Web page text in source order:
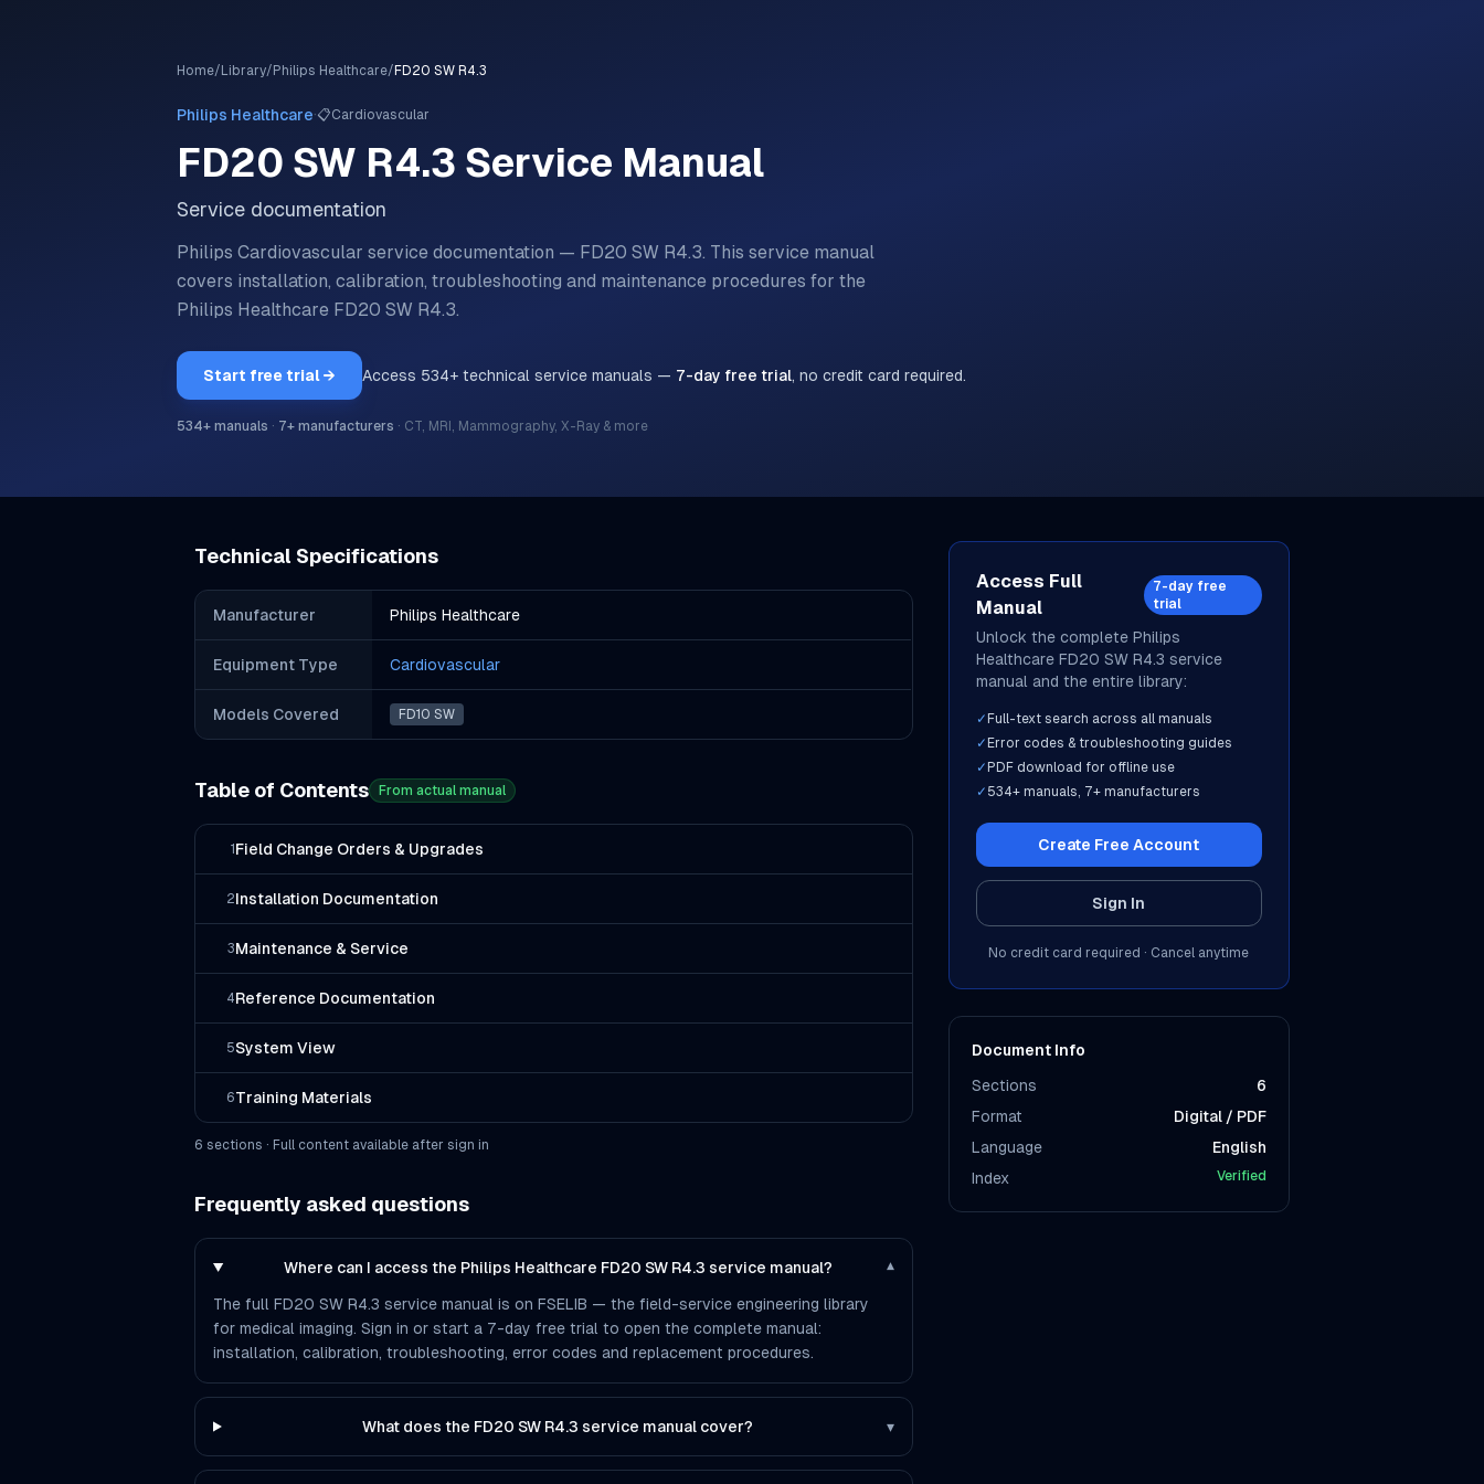
Home/ Library/ Philips Healthcare/ FD20 SW R4.3
Philips Healthcare·📋Cardiovascular
FD20 SW R4.3 Service Manual
Service documentation
Philips Cardiovascular service documentation — FD20 SW R4.3. This service manual
covers installation, calibration, troubleshooting and maintenance procedures for the
Philips Healthcare FD20 SW R4.3.
Start free trial → Access 534+ technical service manuals — 7-day free trial, no credit card required.
534+ manuals · 7+ manufacturers · CT, MRI, Mammography, X-Ray & more
Technical Specifications
Manufacturer Philips Healthcare
Equipment Type Cardiovascular
Models Covered FD10 SW
Table of Contents From actual manual
1 Field Change Orders & Upgrades
2Installation Documentation
3Maintenance & Service
4Reference Documentation
5System View
6Training Materials
6 sections · Full content available after sign in
Frequently asked questions
Where can I access the Philips Healthcare FD20 SW R4.3 service manual? ▾
The full FD20 SW R4.3 service manual is on FSELIB — the field-service engineering library
for medical imaging. Sign in or start a 7-day free trial to open the complete manual:
installation, calibration, troubleshooting, error codes and replacement procedures.
What does the FD20 SW R4.3 service manual cover? ▾
Access Full
Manual
7-day free
trial
Unlock the complete Philips
Healthcare FD20 SW R4.3 service
manual and the entire library:
✓ Full-text search across all manuals
✓ Error codes & troubleshooting guides
✓ PDF download for offline use
✓ 534+ manuals, 7+ manufacturers
Create Free Account
Sign In
No credit card required · Cancel anytime
Document Info
Sections
6
Format
Digital / PDF
Language
English
Index
Verified